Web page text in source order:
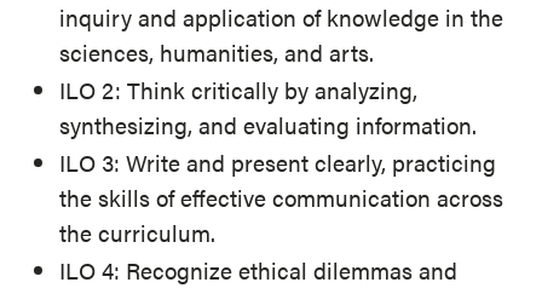
inquiry and application of knowledge in the
sciences, humanities, and arts.
ILO 2: Think critically by analyzing,
synthesizing, and evaluating information.
ILO 3: Write and present clearly, practicing
the skills of effective communication across
the curriculum.
ILO 4: Recognize ethical dilemmas and